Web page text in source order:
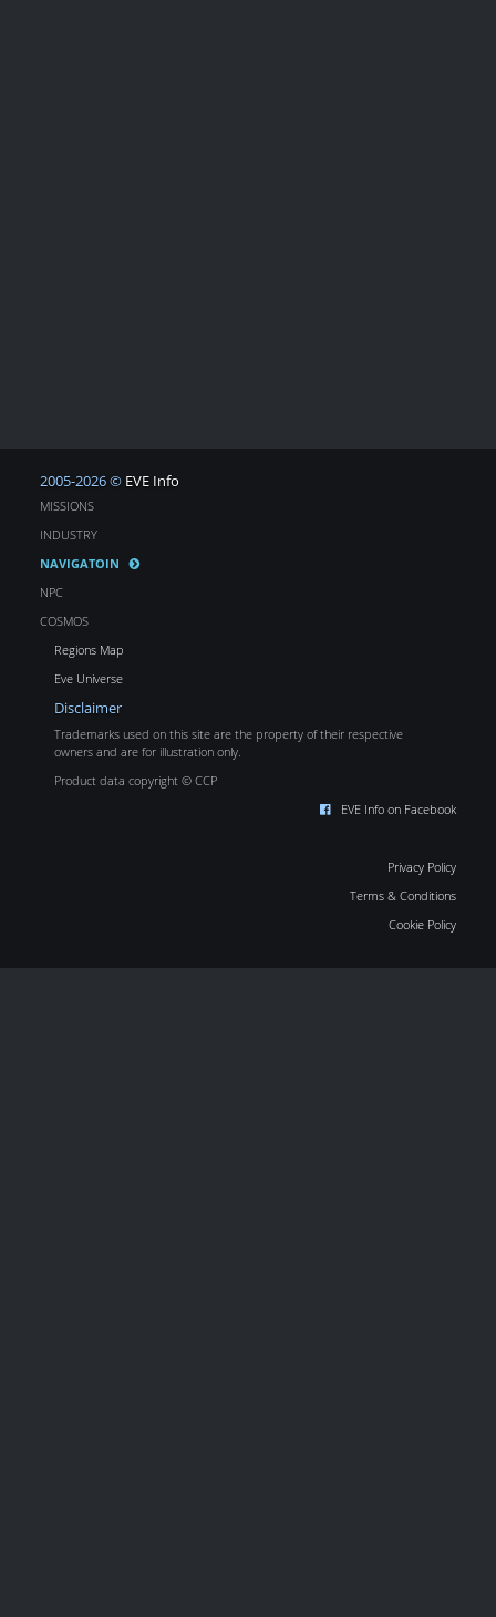
2005-2026 © EVE Info
MISSIONS
INDUSTRY
NAVIGATOIN
NPC
COSMOS
Regions Map
Eve Universe
Disclaimer
Trademarks used on this site are the property of their respective
owners and are for illustration only.
Product data copyright © CCP
EVE Info on Facebook
Privacy Policy
Terms & Conditions
Cookie Policy